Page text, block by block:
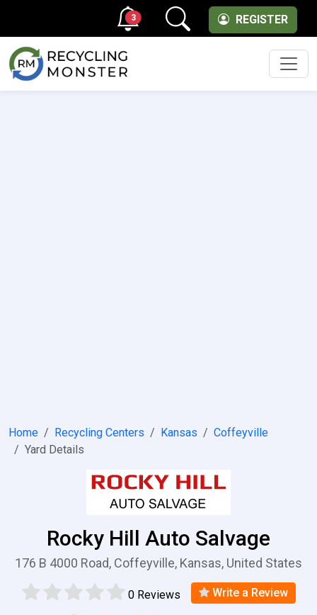
REGISTER
3
Home Recycling Centers Kansas
Coffeyville
Yard Details
Rocky Hill Auto Salvage
176 B 4000 Road, Coffeyville, Kansas, United States
0 Reviews Write a Review